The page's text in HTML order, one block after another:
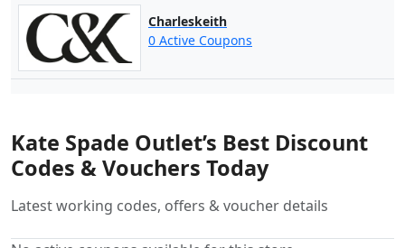
Charleskeith
0 Active Coupons
Kate Spade Outlet’s Best Discount
Codes & Vouchers Today
Latest working codes, offers & voucher details